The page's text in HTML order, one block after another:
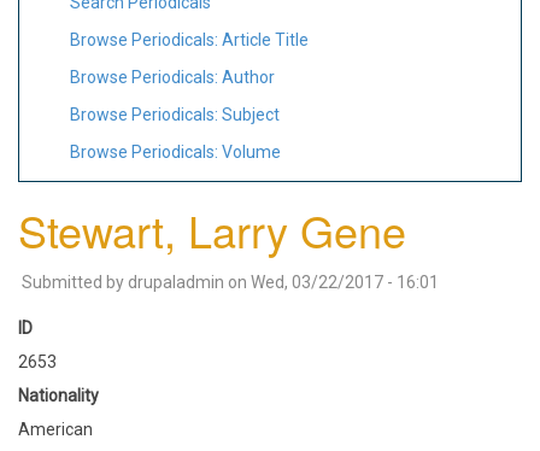
Browse Periodicals: Article Title
Browse Periodicals: Author
Browse Periodicals: Subject
Browse Periodicals: Volume
Stewart, Larry Gene
Submitted by drupaladmin on Wed, 03/22/2017 - 16:01
ID
2653
Nationality
American